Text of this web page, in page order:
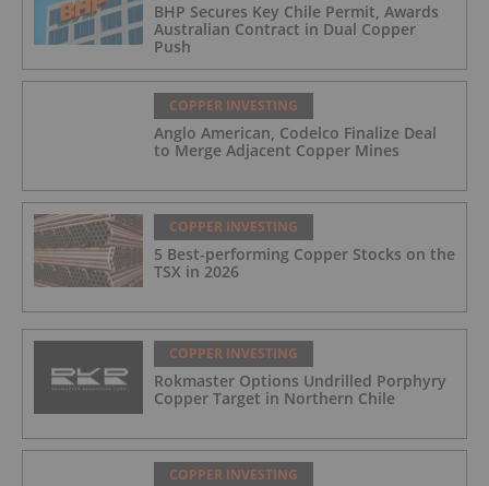
BHP Secures Key Chile Permit, Awards
Australian Contract in Dual Copper
Push
COPPER INVESTING
Anglo American, Codelco Finalize Deal
to Merge Adjacent Copper Mines
COPPER INVESTING
5 Best-performing Copper Stocks on the
TSX in 2026
COPPER INVESTING
Rokmaster Options Undrilled Porphyry
Copper Target in Northern Chile
COPPER INVESTING